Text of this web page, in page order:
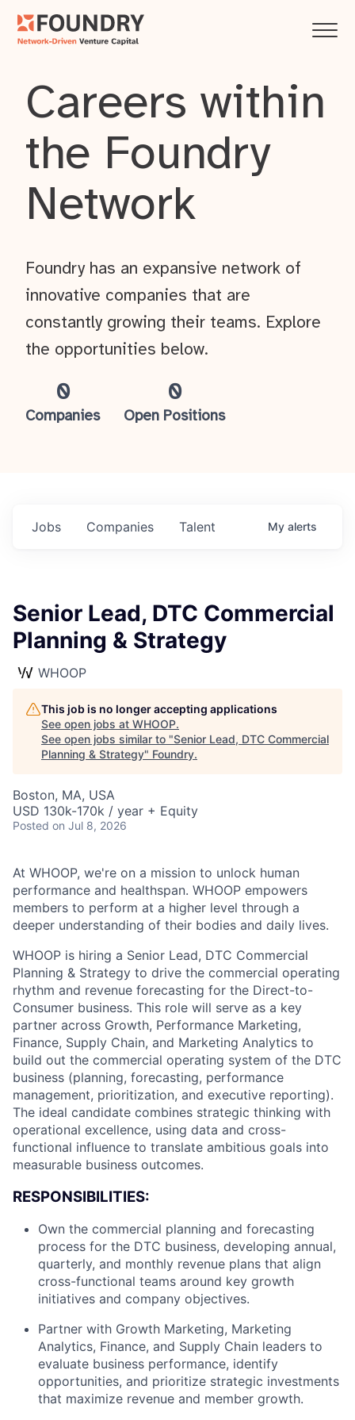
Careers within
the Foundry
Network
0
Companies
0
Open Positions
Foundry has an expansive network of
innovative companies that are
constantly growing their teams. Explore
the opportunities below.
Jobs Companies Talent My alerts
Senior Lead, DTC Commercial
Planning & Strategy
WHOOP
This job is no longer accepting applications
See open jobs at WHOOP.
See open jobs similar to "Senior Lead, DTC Commercial
Planning & Strategy" Foundry.
Boston, MA, USA
USD 130k-170k / year + Equity
Posted on Jul 8, 2026
At WHOOP, we're on a mission to unlock human
performance and healthspan. WHOOP empowers
members to perform at a higher level through a
deeper understanding of their bodies and daily lives.
WHOOP is hiring a Senior Lead, DTC Commercial
Planning & Strategy to drive the commercial operating
rhythm and revenue forecasting for the Direct-to-
Consumer business. This role will serve as a key
partner across Growth, Performance Marketing,
Finance, Supply Chain, and Marketing Analytics to
build out the commercial operating system of the DTC
business (planning, forecasting, performance
management, prioritization, and executive reporting).
The ideal candidate combines strategic thinking with
operational excellence, using data and cross-
functional influence to translate ambitious goals into
measurable business outcomes.
RESPONSIBILITIES:
Own the commercial planning and forecasting
process for the DTC business, developing annual,
quarterly, and monthly revenue plans that align
cross-functional teams around key growth
initiatives and company objectives.
Partner with Growth Marketing, Marketing
Analytics, Finance, and Supply Chain leaders to
evaluate business performance, identify
opportunities, and prioritize strategic investments
that maximize revenue and member growth.